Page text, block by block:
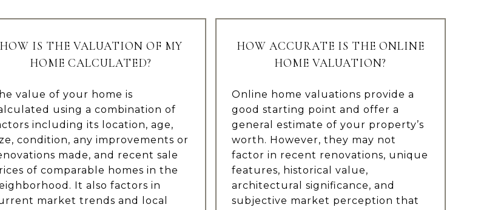
HOW IS THE VALUATION OF MY
HOME CALCULATED?
value of your home is
using a combination of
including its location, age,
condition, any improvements or
made, and recent sale
of comparable homes in the
It also factors in
market trends and local
HOW ACCURATE IS THE ONLINE
HOME VALUATION?
Online home valuations provide a
good starting point and offer a
general estimate of your property’s
worth. However, they may not
factor in recent renovations, unique
features, historical value,
architectural significance, and
subjective market perception that